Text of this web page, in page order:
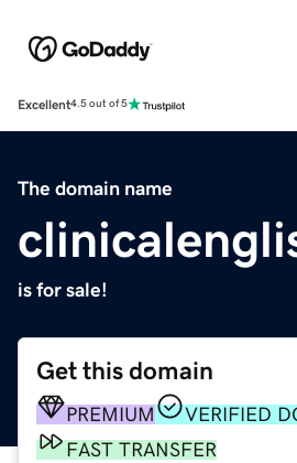
Excellent4.5 out of 5
The domain name
is for sale!
Get this domain
PREMIUM
VERIFIED
FAST TRANSFER